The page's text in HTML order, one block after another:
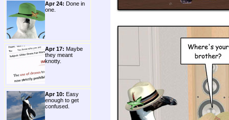
Apr 24: Done in
one.
Apr 17: Maybe
they meant
knotty.
Apr 10: Easy
enough to get
confused.